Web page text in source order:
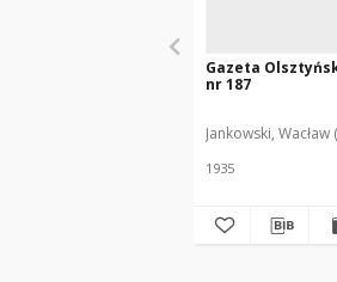
Gazeta
nr 187
Jankowski, Wacław
1935